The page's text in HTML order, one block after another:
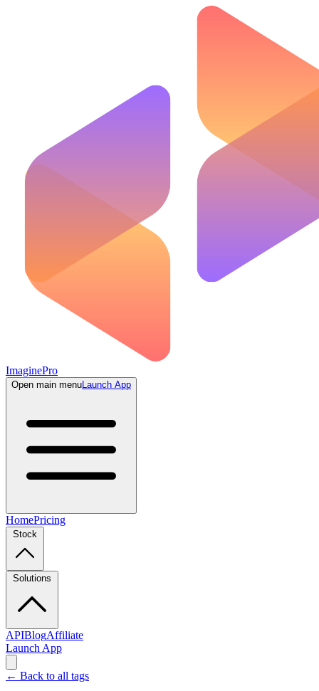
ImaginePro
Open main menuLaunch App
HomePricing
Stock
Solutions
APIBlogAffiliate
Launch App
← Back to all tags